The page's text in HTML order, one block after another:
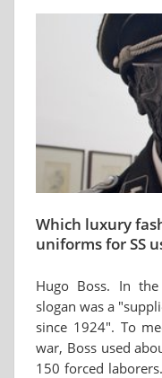
Which luxury
uniforms for SS
Hugo Boss. In
slogan was a
since 1924". To
war, Boss used
150 forced